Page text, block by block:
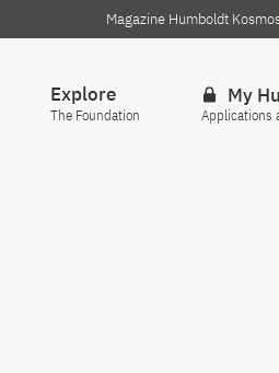
Magazine Humboldt
Explore
The Foundation
My
Applications